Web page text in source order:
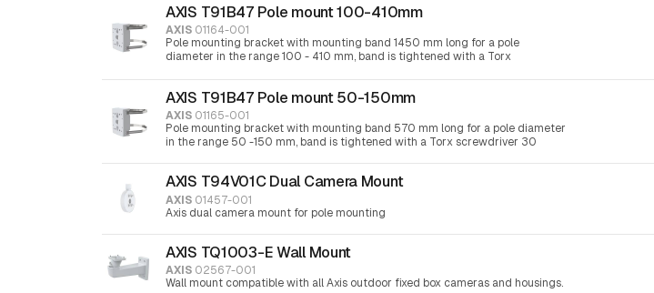
AXIS T91B47 Pole mount 100-410mm
AXIS 01164-001
Pole mounting bracket with mounting band 1450 mm long for a pole
diameter in the range 100 - 410 mm, band is tightened with a Torx
AXIS T91B47 Pole mount 50-150mm
AXIS 01165-001
Pole mounting bracket with mounting band 570 mm long for a pole diameter
in the range 50 -150 mm, band is tightened with a Torx screwdriver 30
AXIS T94V01C Dual Camera Mount
AXIS 01457-001
Axis dual camera mount for pole mounting
AXIS TQ1003-E Wall Mount
AXIS 02567-001
Wall mount compatible with all Axis outdoor fixed box cameras and housings.